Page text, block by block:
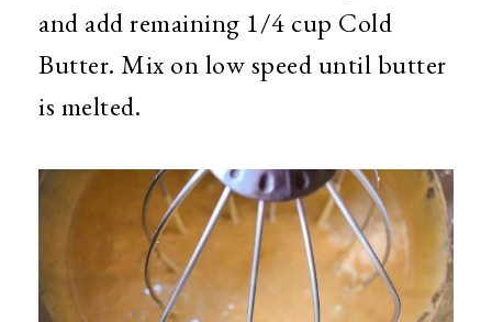
and add remaining 1/4 cup Cold
Butter. Mix on low speed until butter
is melted.